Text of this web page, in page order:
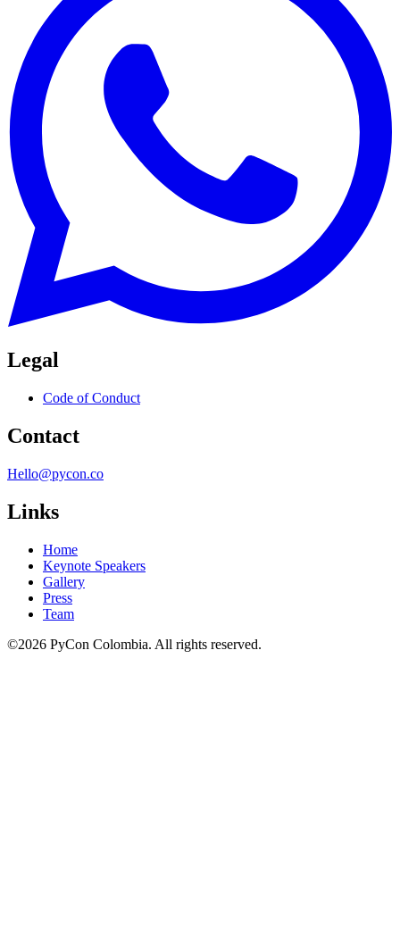
Legal
Code of Conduct
Contact
Hello@pycon.co
Links
Home
Keynote Speakers
Gallery
Press
Team
©2026 PyCon Colombia. All rights reserved.